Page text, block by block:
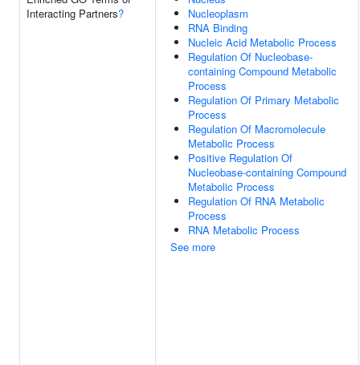
Interacting Partners?
Nucleoplasm
RNA Binding
Nucleic Acid Metabolic Process
Regulation Of Nucleobase-
containing Compound Metabolic
Process
Regulation Of Primary Metabolic
Process
Regulation Of Macromolecule
Metabolic Process
Positive Regulation Of
Nucleobase-containing Compound
Metabolic Process
Regulation Of RNA Metabolic
Process
RNA Metabolic Process
See more